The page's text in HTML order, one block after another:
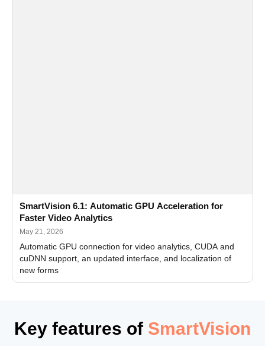
SmartVision 6.1: Automatic GPU Acceleration for
Faster Video Analytics
May 21, 2026
Automatic GPU connection for video analytics, CUDA and
cuDNN support, an updated interface, and localization of
new forms
Key features of SmartVision